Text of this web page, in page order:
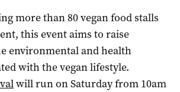
more than 80 vegan food stalls
this event aims to raise
environmental and health
with the vegan lifestyle.
will run on Saturday from 10am